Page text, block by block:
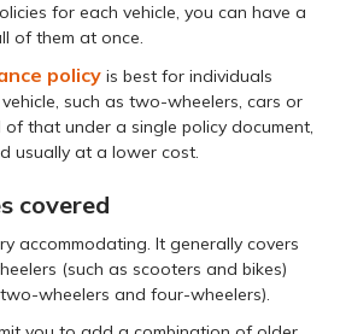
for each vehicle, you can have a
of them at once.
policy is best for individuals
such as two-wheelers, cars or
that under a single policy document,
usually at a lower cost.
covered
accommodating. It generally covers
(such as scooters and bikes)
wheelers and four-wheelers).